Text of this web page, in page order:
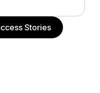
Stories